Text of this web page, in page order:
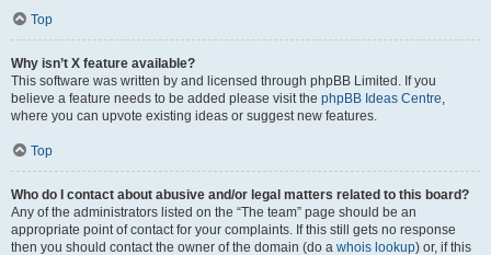
Top
Why isn’t X feature available?
This software was written by and licensed through phpBB Limited. If you
believe a feature needs to be added please visit the phpBB Ideas Centre,
where you can upvote existing ideas or suggest new features.
Top
Who do I contact about abusive and/or legal matters related to this board?
Any of the administrators listed on the “The team” page should be an
appropriate point of contact for your complaints. If this still gets no response
then you should contact the owner of the domain (do a whois lookup) or, if this